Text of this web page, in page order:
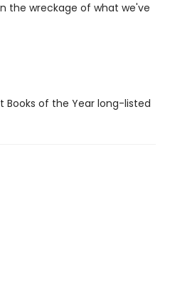
the wreckage of what we've
Books of the Year long-listed